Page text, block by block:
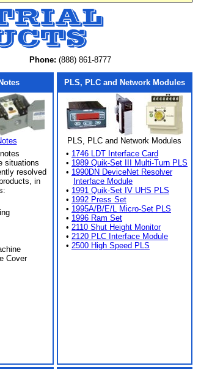
Phone: (888) 861-8777
situations
resolved
in
Cover
PLS, PLC and Network Modules
PLS, PLC and Network Modules
• 1746 LDT Interface Card
• 1989 Quik-Set III Multi-Turn PLS
• 1990DN DeviceNet Resolver
Interface Module
• 1991 Quik-Set IV UHS PLS
• 1992 Press Set
• 1995A/B/E/L Micro-Set PLS
• 1996 Ram Set
• 2110 Shut Height Monitor
• 2120 PLC Interface Module
• 2500 High Speed PLS